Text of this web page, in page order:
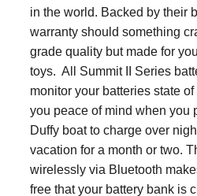
in the world. Backed by their
warranty should something
grade quality but made for
toys. All Summit II Series
monitor your batteries state
you peace of mind when you
Duffy boat to charge over
vacation for a month or two.
wirelessly via Bluetooth
free that your battery bank is